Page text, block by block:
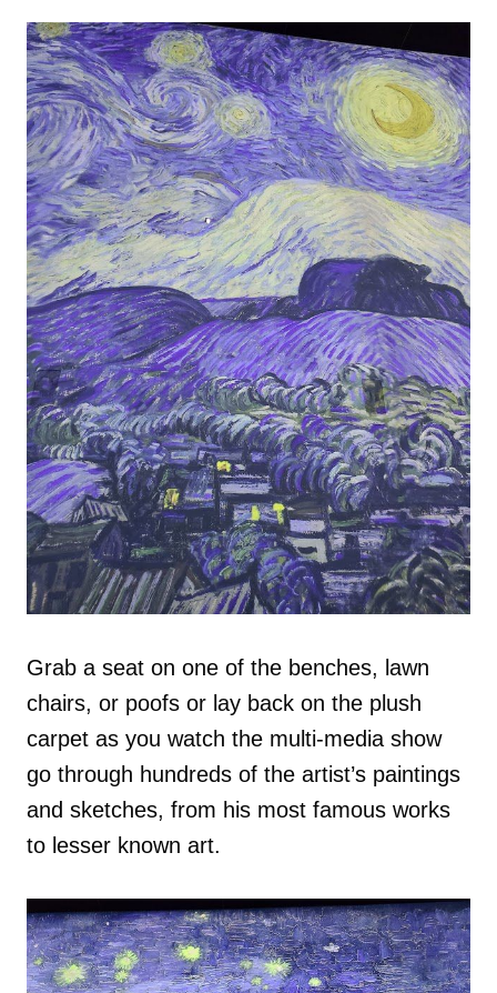
Grab a seat on one of the benches, lawn
chairs, or poofs or lay back on the plush
carpet as you watch the multi-media show
go through hundreds of the artist’s paintings
and sketches, from his most famous works
to lesser known art.